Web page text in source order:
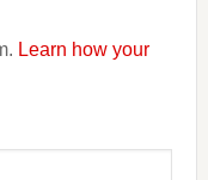
Learn how your